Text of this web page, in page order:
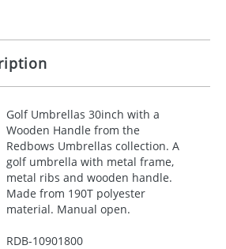
Golf Umbrellas 30inch with a
Wooden Handle from the
Redbows Umbrellas collection. A
golf umbrella with metal frame,
metal ribs and wooden handle.
Made from 190T polyester
material. Manual open.
RDB-10901800